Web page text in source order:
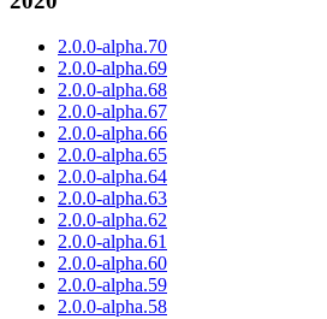
2.0.0-alpha.70
2.0.0-alpha.69
2.0.0-alpha.68
2.0.0-alpha.67
2.0.0-alpha.66
2.0.0-alpha.65
2.0.0-alpha.64
2.0.0-alpha.63
2.0.0-alpha.62
2.0.0-alpha.61
2.0.0-alpha.60
2.0.0-alpha.59
2.0.0-alpha.58